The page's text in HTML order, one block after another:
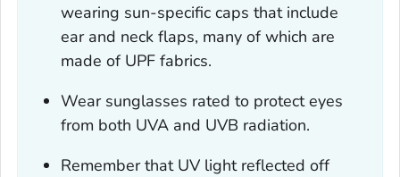
wearing sun-specific caps that include
ear and neck flaps, many of which are
made of UPF fabrics.
Wear sunglasses rated to protect eyes
from both UVA and UVB radiation.
Remember that UV light reflected off